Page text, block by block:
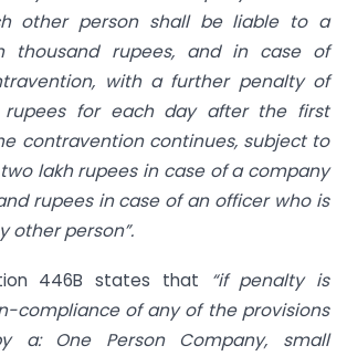
other person shall be liable to a
thousand rupees, and in case of
with a further penalty of
rupees for each day after the first
contravention continues, subject to
lakh rupees in case of a company
rupees in case of an officer who is
other person”.
446B states that “if penalty is
compliance of any of the provisions
a: One Person Company, small